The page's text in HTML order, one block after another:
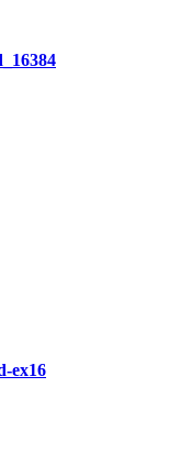
ex16